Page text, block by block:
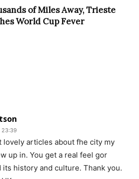
of Miles Away, Trieste
World Cup Fever
23:39
lovely articles about fhe city my
up in. You get a real feel gor
its history and culture. Thank you.